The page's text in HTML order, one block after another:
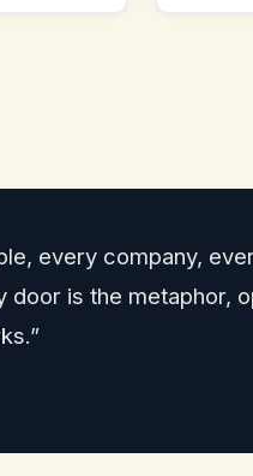
every company,
is the metaphor,